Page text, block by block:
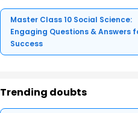
Master Class 10 Social Science:
Engaging Questions & Answers
Success
Trending doubts